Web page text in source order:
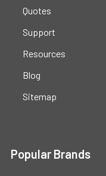
Quotes
Support
Resources
Blog
Sitemap
Popular Brands